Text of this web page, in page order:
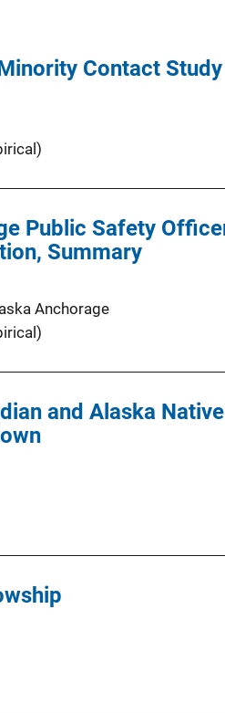
Contact Study
Public Safety
Summary
Anchorage
and Alaska